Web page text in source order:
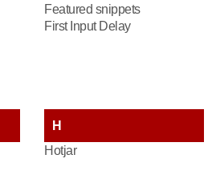
Featured snippets
First Input Delay
H
Hotjar